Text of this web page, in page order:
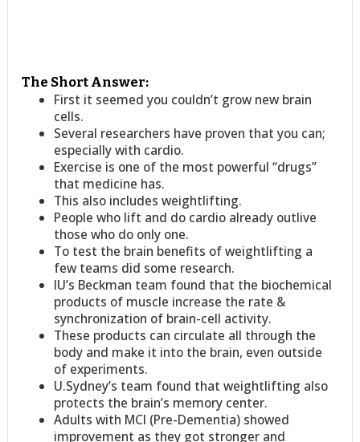
The Short Answer:
First it seemed you couldn’t grow new brain
cells.
Several researchers have proven that you can;
especially with cardio.
Exercise is one of the most powerful “drugs”
that medicine has.
This also includes weightlifting.
People who lift and do cardio already outlive
those who do only one.
To test the brain benefits of weightlifting a
few teams did some research.
IU’s Beckman team found that the biochemical
products of muscle increase the rate &
synchronization of brain-cell activity.
These products can circulate all through the
body and make it into the brain, even outside
of experiments.
U.Sydney’s team found that weightlifting also
protects the brain’s memory center.
Adults with MCI (Pre-Dementia) showed
improvement as they got stronger and